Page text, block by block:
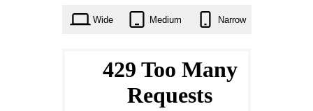
Wide Medium Narrow